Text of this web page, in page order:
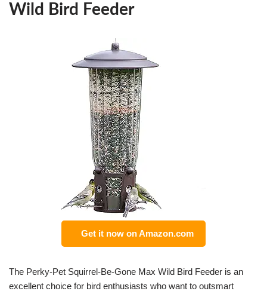
Wild Bird Feeder
Get it now on Amazon.com
The Perky-Pet Squirrel-Be-Gone Max Wild Bird Feeder is an
excellent choice for bird enthusiasts who want to outsmart